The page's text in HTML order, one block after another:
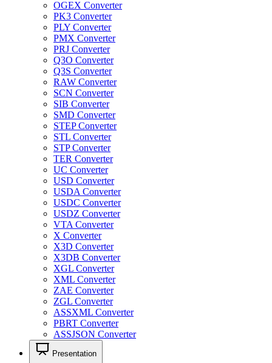
OGEX Converter
PK3 Converter
PLY Converter
PMX Converter
PRJ Converter
Q3O Converter
Q3S Converter
RAW Converter
SCN Converter
SIB Converter
SMD Converter
STEP Converter
STL Converter
STP Converter
TER Converter
UC Converter
USD Converter
USDA Converter
USDC Converter
USDZ Converter
VTA Converter
X Converter
X3D Converter
X3DB Converter
XGL Converter
XML Converter
ZAE Converter
ZGL Converter
ASSXML Converter
PBRT Converter
ASSJSON Converter
Presentation